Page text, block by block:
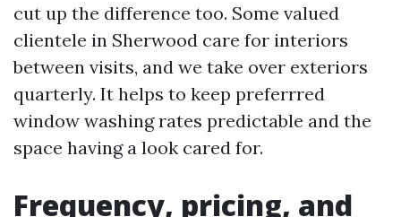
cut up the difference too. Some valued
clientele in Sherwood care for interiors
between visits, and we take over exteriors
quarterly. It helps to keep preferrred
window washing rates predictable and the
space having a look cared for.
Frequency, pricing, and